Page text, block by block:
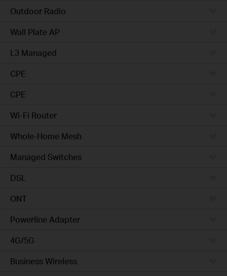
Outdoor Radio
Wall Plate AP
L3 Managed
CPE
CPE
Wi-Fi Router
Whole-Home Mesh
Managed Switches
DSL
ONT
Powerline Adapter
4G/5G
Business Wireless